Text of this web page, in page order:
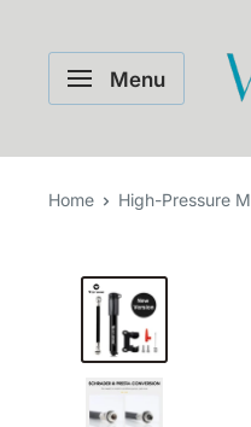
Menu
Home High-Pressure